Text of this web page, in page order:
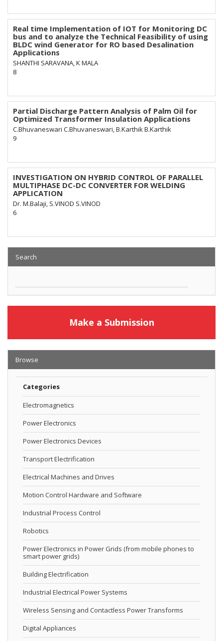
Real time Implementation of IOT for Monitoring DC
bus and to analyze the Technical Feasibility of using
BLDC wind Generator for RO based Desalination
Applications
SHANTHI SARAVANA, K MALA
8
Partial Discharge Pattern Analysis of Palm Oil for
Optimized Transformer Insulation Applications
C.Bhuvaneswari C.Bhuvaneswari, B.Karthik B.Karthik
9
INVESTIGATION ON HYBRID CONTROL OF PARALLEL
MULTIPHASE DC-DC CONVERTER FOR WELDING
APPLICATION
Dr. M.Balaji, S.VINOD S.VINOD
6
Search
Make a Submission
Browse
Categories
Electromagnetics
Power Electronics
Power Electronics Devices
Transport Electrification
Electrical Machines and Drives
Motion Control Hardware and Software
Industrial Process Control
Robotics
Power Electronics in Power Grids (from mobile phones to
smart power grids)
Building Electrification
Industrial Electrical Power Systems
Wireless Sensing and Contactless Power Transforms
Digital Appliances